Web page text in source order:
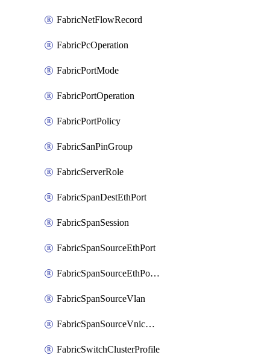
FabricNetFlowRecord
FabricPcOperation
FabricPortMode
FabricPortOperation
FabricPortPolicy
FabricSanPinGroup
FabricServerRole
FabricSpanDestEthPort
FabricSpanSession
FabricSpanSourceEthPort
FabricSpanSourceEthPortChannel
FabricSpanSourceVlan
FabricSpanSourceVnicEthIf
FabricSwitchClusterProfile